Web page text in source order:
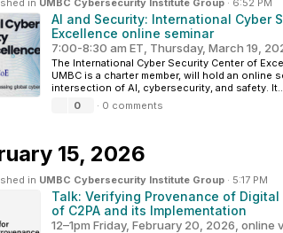
in UMBC Cybersecurity Institute Group · 6:52 PM
AI and Security: International Cyber
Excellence online seminar
7:00-8:30 am ET, Thursday, March 19,
The International Cyber Security Center of
UMBC is a charter member, will hold an online
intersection of AI, cybersecurity, and safety.
0
· 0 comments
15, 2026
in UMBC Cybersecurity Institute Group · 5:17 PM
Talk: Verifying Provenance of
of C2PA and its Implementation
12–1pm Friday, February 20, 2026, online